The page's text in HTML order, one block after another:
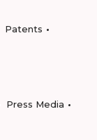
Patents
Press Media